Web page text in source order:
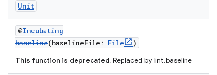
Unit
@Incubating
baseline(baselineFile: File )
This function is deprecated. Replaced by lint.baseline